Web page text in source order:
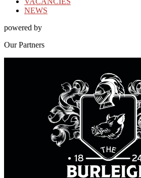
NEWS
powered by
OurPartners